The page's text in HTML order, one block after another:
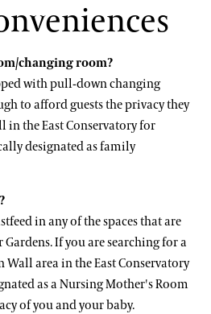
changing room?
with pull-down changing
to afford guests the privacy they
in the East Conservatory for
designated as family
in any of the spaces that are
If you are searching for a
area in the East Conservatory
as a Nursing Mother's Room
of you and your baby.